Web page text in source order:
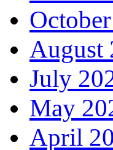
August
July
May
April